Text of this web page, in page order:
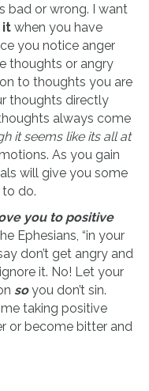
bad or wrong. I want
it when you have
you notice anger
thoughts or angry
to thoughts you are
thoughts directly
always come
it seems like its all at
As you gain
will give you some
do.
you to positive
Ephesians, “in your
don’t get angry and
it. No! Let your
soyou don’t sin.
taking positive
or become bitter and